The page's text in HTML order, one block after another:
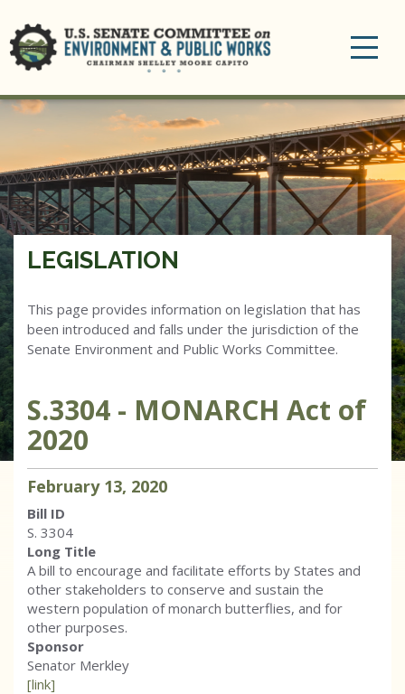
LEGISLATION
This page provides information on legislation that has
been introduced and falls under the jurisdiction of the
Senate Environment and Public Works Committee.
S.3304 - MONARCH Act of
2020
February 13, 2020
Bill ID
S. 3304
Long Title
A bill to encourage and facilitate efforts by States and
other stakeholders to conserve and sustain the
western population of monarch butterflies, and for
other purposes.
Sponsor
Senator Merkley
[link]